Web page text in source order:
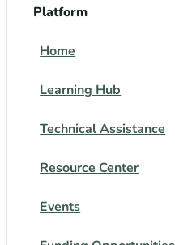
Platform
Home
Learning Hub
Technical Assistance
Resource Center
Events